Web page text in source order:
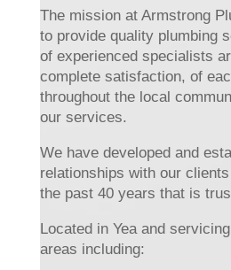
The mission at Armstrong
to provide quality plumbing
of experienced specialists
complete satisfaction, of
throughout the local
our services.
We have developed and
relationships with our
the past 40 years that is
Located in Yea and
areas including: